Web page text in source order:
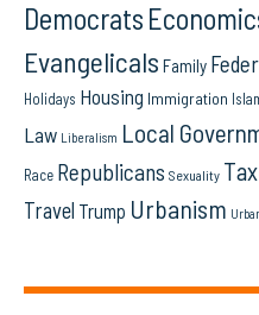
Democrats
Evangelicals Family
Holidays Housing Immigration
Law Liberalism Local
Race Republicans Sexuality
Travel Trump Urbanism